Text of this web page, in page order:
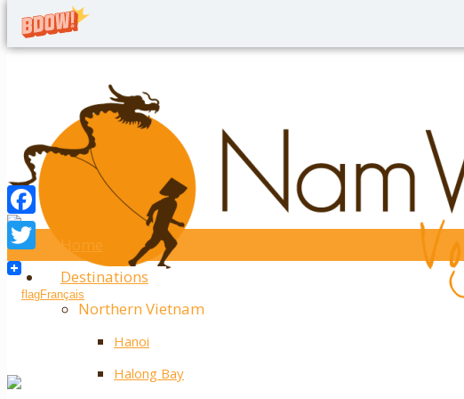
Français
Home
Destinations
Northern Vietnam
Hanoi
Halong Bay
Facebook
Twitter